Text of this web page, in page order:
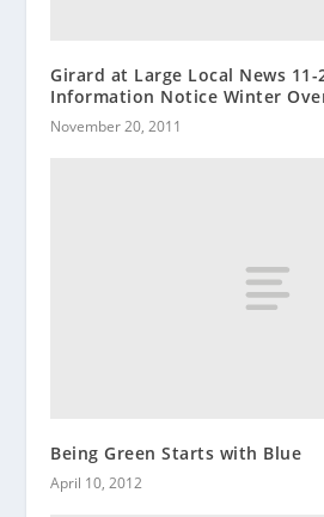
Girard at Large Local News 11-
Information Notice Winter
November 20, 2011
Being Green Starts with Blue
April 10, 2012